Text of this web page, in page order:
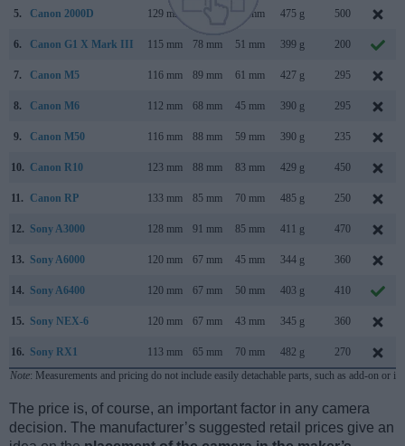
5. Canon 2000D 129 mm 78 mm 475 g 500
6. Canon G1 X Mark III 115 mm 78 mm 51 mm 399 g 200
7. Canon M5 116 mm 89 mm 61 mm 427 g 295
8. Canon M6 112 mm 68 mm 45 mm 390 g 295
9. Canon M50 116 mm 88 mm 59 mm 390 g 235
10. Canon R10 123 mm 88 mm 83 mm 429 g 450
11. Canon RP 133 mm 85 mm 70 mm 485 g 250
12. Sony A3000 128 mm 91 mm 85 mm 411 g 470
13. Sony A6000 120 mm 67 mm 45 mm 344 g 360
14. Sony A6400 120 mm 67 mm 50 mm 403 g 410
15. Sony NEX-6 120 mm 67 mm 43 mm 345 g 360
16. Sony RX1 113 mm 65 mm 70 mm 482 g 270
Note: Measurements and pricing do not include easily detachable parts, such as add-on or
The price is, of course, an important factor in any camera
decision. The manufacturer’s suggested retail prices give an